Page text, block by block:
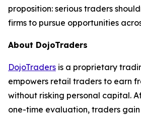
proposition: serious traders
firms to pursue opportunities
About DojoTraders
DojoTraders is a proprietary
empowers retail traders to earn
without risking personal capital.
one-time evaluation, traders